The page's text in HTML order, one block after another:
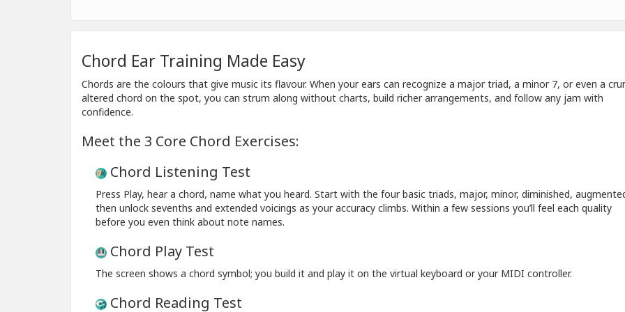
Chord Ear Training Made Easy
Chords are the colours that give music its flavour. When your ears can recognize a major triad, a minor 7, or even a
altered chord on the spot, you can strum along without charts, build richer arrangements, and follow any jam with
confidence.
Meet the 3 Core Chord Exercises:
Chord Listening Test
Press Play, hear a chord, name what you heard. Start with the four basic triads, major, minor, diminished,
then unlock sevenths and extended voicings as your accuracy climbs. Within a few sessions you’ll feel each quality
before you even think about note names.
Chord Play Test
The screen shows a chord symbol; you build it and play it on the virtual keyboard or your MIDI controller.
Chord Reading Test